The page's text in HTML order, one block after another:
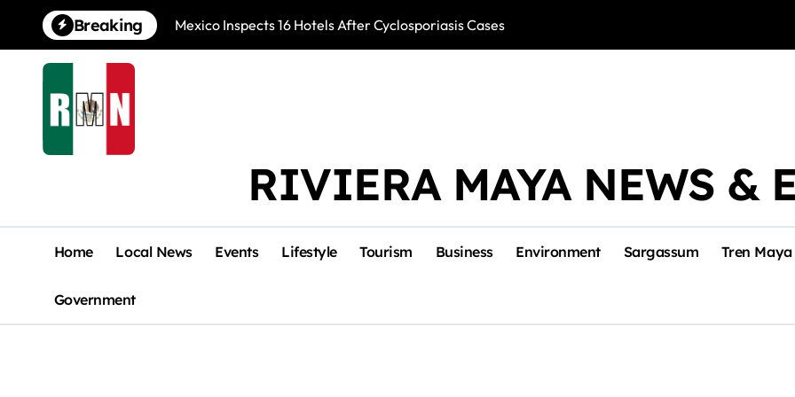
content
Breaking Mexico Inspects 16 Hotels After Cyclosporiasis Cases Río Lagartos,
RIVIERA MAYA NEWS &
Home Local News Events Lifestyle Tourism Business Environment Sargassum Tren Maya
Government